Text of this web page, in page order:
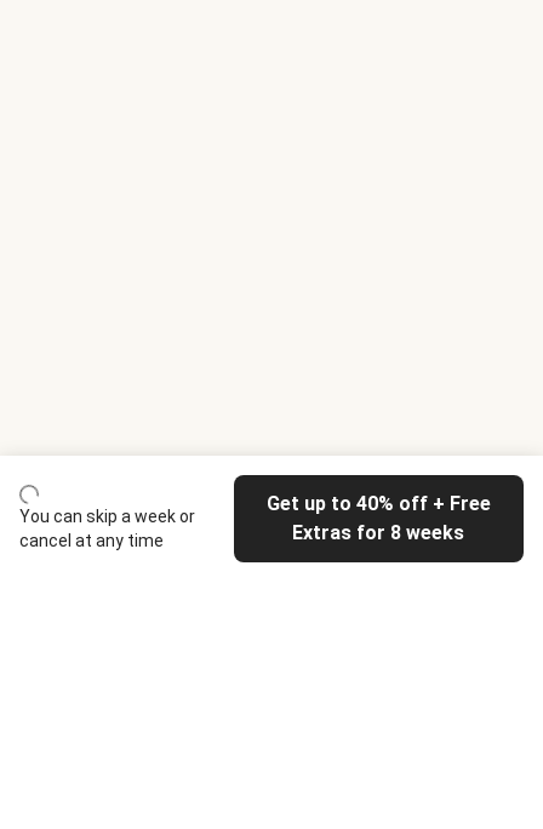
You can skip a week or
cancel at any time
Get up to 40% off + Free
Extras for 8 weeks